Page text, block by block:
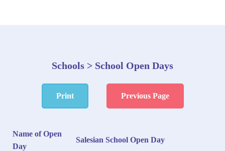
Schools > School Open Days
Print Previous Page
Name of Open
Day
Salesian School Open Day